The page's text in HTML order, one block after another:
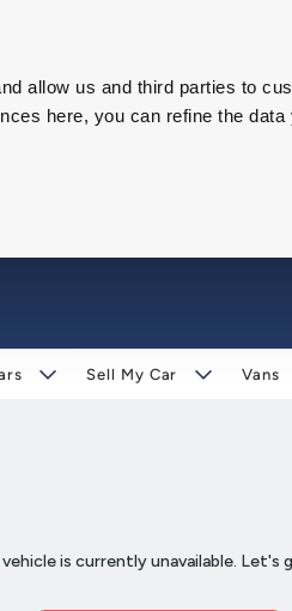
allow us and third parties to
here, you can refine the
Sell My Car Vans